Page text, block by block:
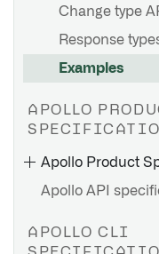
Change type
Response
Examples
APOLLO
Apollo Product
Apollo API
APOLLO CLI